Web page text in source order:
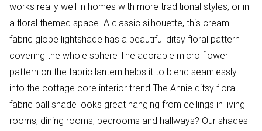
works really well in homes with more traditional styles, or in
a floral themed space. A classic silhouette, this cream
fabric globe lightshade has a beautiful ditsy floral pattern
covering the whole sphere The adorable micro flower
pattern on the fabric lantern helps it to blend seamlessly
into the cottage core interior trend The Annie ditsy floral
fabric ball shade looks great hanging from ceilings in living
rooms, dining rooms, bedrooms and hallways? Our shades